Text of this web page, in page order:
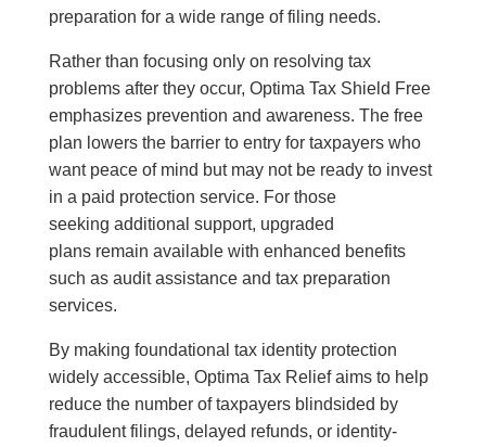
preparation for a wide range of filing needs.
Rather than focusing only on resolving tax
problems after they occur, Optima Tax Shield Free
emphasizes prevention and awareness. The free
plan lowers the barrier to entry for taxpayers who
want peace of mind but may not be ready to invest
in a paid protection service. For those
seeking additional support, upgraded
plans remain available with enhanced benefits
such as audit assistance and tax preparation
services.
By making foundational tax identity protection
widely accessible, Optima Tax Relief aims to help
reduce the number of taxpayers blindsided by
fraudulent filings, delayed refunds, or identity-